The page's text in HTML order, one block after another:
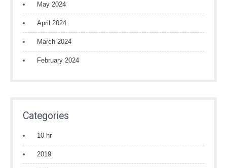
May 2024
April 2024
March 2024
February 2024
Categories
10 hr
2019